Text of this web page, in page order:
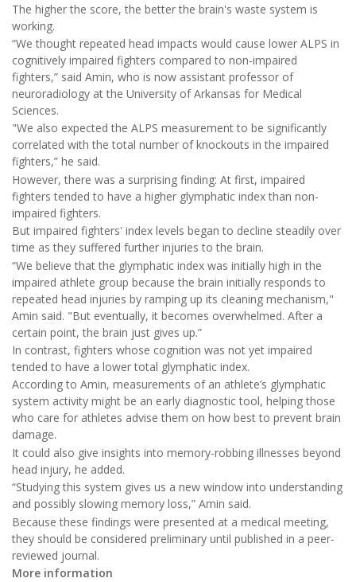
The higher the score, the better the brain's waste system is
working.
“We thought repeated head impacts would cause lower ALPS in
cognitively impaired fighters compared to non-impaired
fighters,” said Amin, who is now assistant professor of
neuroradiology at the University of Arkansas for Medical
Sciences.
"We also expected the ALPS measurement to be significantly
correlated with the total number of knockouts in the impaired
fighters,” he said.
However, there was a surprising finding: At first, impaired
fighters tended to have a higher glymphatic index than non-
impaired fighters.
But impaired fighters' index levels began to decline steadily over
time as they suffered further injuries to the brain.
“We believe that the glymphatic index was initially high in the
impaired athlete group because the brain initially responds to
repeated head injuries by ramping up its cleaning mechanism,"
Amin said. "But eventually, it becomes overwhelmed. After a
certain point, the brain just gives up.”
In contrast, fighters whose cognition was not yet impaired
tended to have a lower total glymphatic index.
According to Amin, measurements of an athlete’s glymphatic
system activity might be an early diagnostic tool, helping those
who care for athletes advise them on how best to prevent brain
damage.
It could also give insights into memory-robbing illnesses beyond
head injury, he added.
“Studying this system gives us a new window into understanding
and possibly slowing memory loss,” Amin said.
Because these findings were presented at a medical meeting,
they should be considered preliminary until published in a peer-
reviewed journal.
More information